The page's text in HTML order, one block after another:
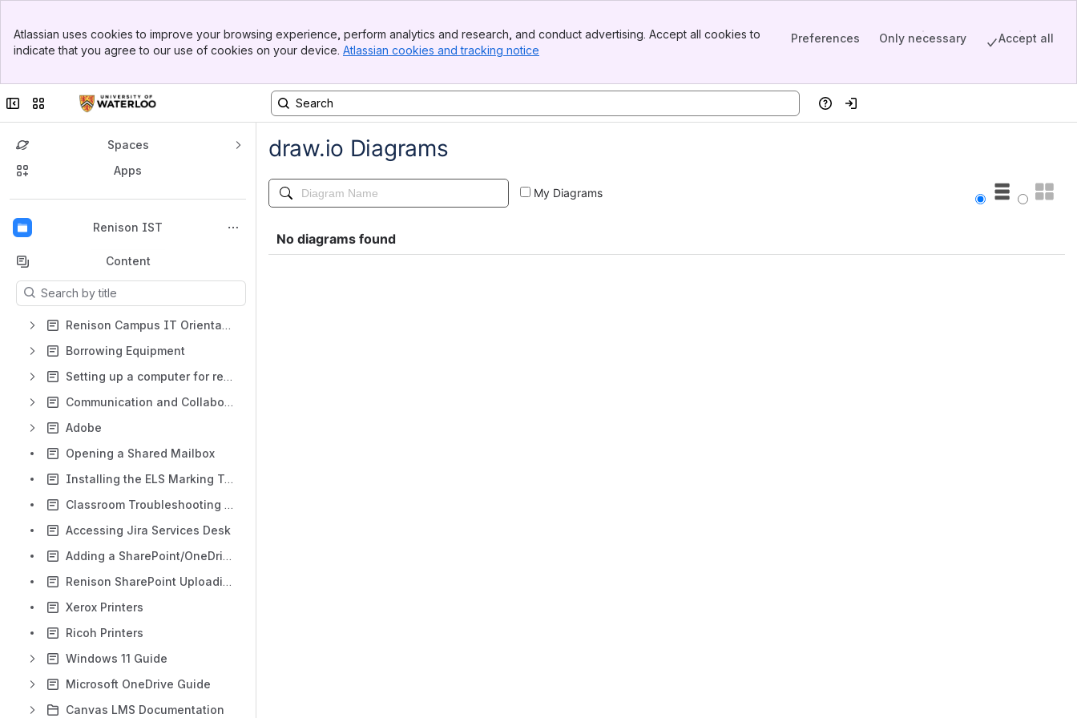
Top Bar
Sidebar
Atlassian uses cookies to improve your browsing experience, perform analytics and research, and conduct advertising. Accept all cookies to
indicate that you agree to our use of cookies on your device. Atlassian cookies and tracking notice
Preferences Only necessary Accept all
Collapse sidebar
Switch sites or apps HelpLog in
Spaces
Apps
Renison IST
Back to top
Content
Results will update as you type.
Renison Campus IT Orientation
Borrowing Equipment
Setting up a computer for remote access
Communication and Collaboration
Adobe
Opening a Shared Mailbox
Installing the ELS Marking Tool
Classroom Troubleshooting Guide
Accessing Jira Services Desk
Adding a SharePoint/OneDrive folder to File Explorer
Renison SharePoint Uploading Documents
Xerox Printers
Ricoh Printers
Windows 11 Guide
Microsoft OneDrive Guide
Canvas LMS Documentation